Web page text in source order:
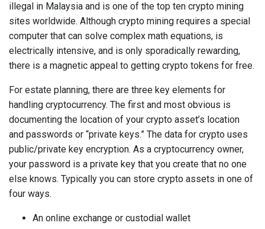
illegal in Malaysia and is one of the top ten crypto mining
sites worldwide. Although crypto mining requires a special
computer that can solve complex math equations, is
electrically intensive, and is only sporadically rewarding,
there is a magnetic appeal to getting crypto tokens for free.
For estate planning, there are three key elements for
handling cryptocurrency. The first and most obvious is
documenting the location of your crypto asset’s location
and passwords or “private keys.” The data for crypto uses
public/private key encryption. As a cryptocurrency owner,
your password is a private key that you create that no one
else knows. Typically you can store crypto assets in one of
four ways.
An online exchange or custodial wallet